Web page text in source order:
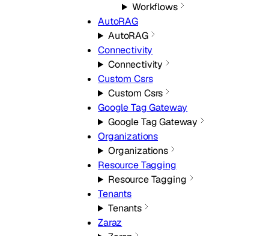
Workflows
AutoRAG
AutoRAG
Connectivity
Connectivity
Custom Csrs
Custom Csrs
Google Tag Gateway
Google Tag Gateway
Organizations
Organizations
Resource Tagging
Resource Tagging
Tenants
Tenants
Zaraz